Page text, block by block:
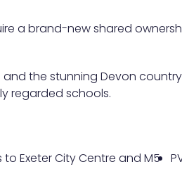
a brand-new shared
the stunning Devon
regarded schools.
Exeter City Centre and M5